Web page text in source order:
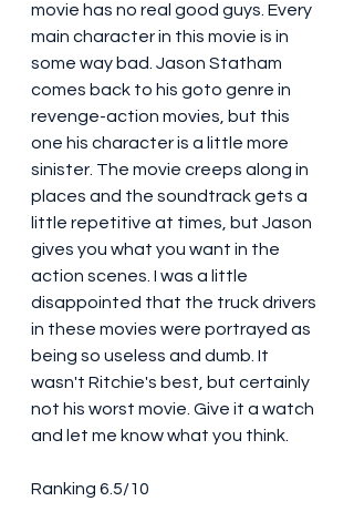
movie has no real good guys. Every
main character in this movie is in
some way bad. Jason Statham
comes back to his goto genre in
revenge-action movies, but this
one his character is a little more
sinister. The movie creeps along in
places and the soundtrack gets a
little repetitive at times, but Jason
gives you what you want in the
action scenes. I was a little
disappointed that the truck drivers
in these movies were portrayed as
being so useless and dumb. It
wasn't Ritchie's best, but certainly
not his worst movie. Give it a watch
and let me know what you think.
Ranking 6.5/10